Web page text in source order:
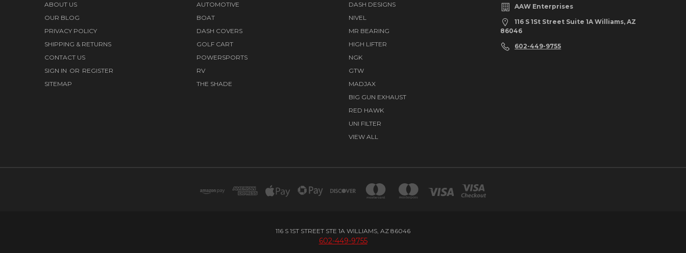
ABOUT US
OUR BLOG
PRIVACY POLICY
SHIPPING & RETURNS
CONTACT US
SIGN IN OR REGISTER
SITEMAP
AUTOMOTIVE
BOAT
DASH COVERS
GOLF CART
POWERSPORTS
RV
THE SHADE
DASH DESIGNS
NIVEL
MR BEARING
HIGH LIFTER
NGK
GTW
MADJAX
BIG GUN EXHAUST
RED HAWK
UNI FILTER
VIEW ALL
AAW Enterprises
116 S 1St Street Suite 1A Williams, AZ
86046
602-449-9755
116 S 1ST STREET STE 1A WILLIAMS, AZ 86046
602-449-9755